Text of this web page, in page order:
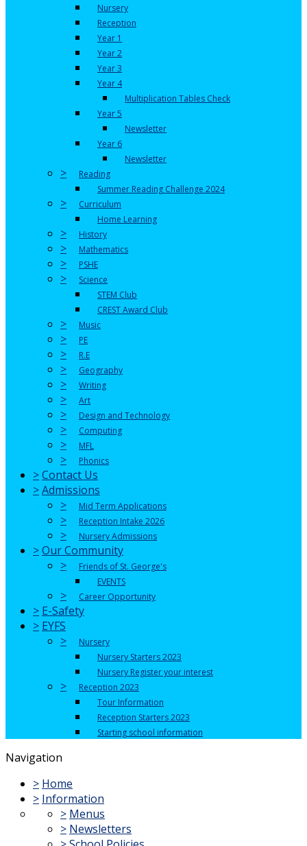
Nursery
Reception
Year 1
Year 2
Year 3
Year 4
Multiplication Tables Check
Year 5
Newsletter
Year 6
Newsletter
>
Reading
Summer Reading Challenge 2024
>
Curriculum
Home Learning
> History
> Mathematics
> PSHE
>
Science
STEM Club
CREST Award Club
> Music
> PE
> R.E
> Geography
> Writing
> Art
> Design and Technology
> Computing
> MFL
> Phonics
>Contact Us
>Admissions
>
Mid Term Applications
> Reception Intake 2026
> Nursery Admissions
>Our Community
>
Friends of St. George's
EVENTS
> Career Opportunity
> E-Safety
> EYFS
>
Nursery
Nursery Starters 2023
Nursery Register your interest
>
Reception 2023
Tour Information
Reception Starters 2023
Starting school information
Navigation
> Home
> Information
> Menus
> Newsletters